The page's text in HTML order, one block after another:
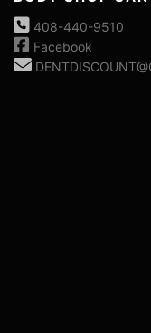
408-440-9510
Facebook